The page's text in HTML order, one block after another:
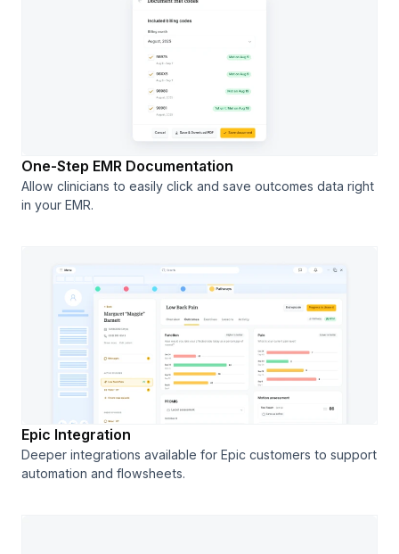
One-Step EMR Documentation
Allow clinicians to easily click and save outcomes data right
in your EMR.
Epic Integration
Deeper integrations available for Epic customers to support
automation and flowsheets.